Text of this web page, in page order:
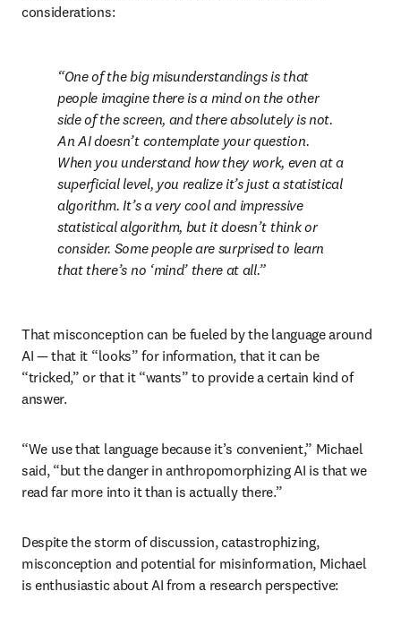
considerations:
One of the big misunderstandings is that
people imagine there is a mind on the other
side of the screen, and there absolutely is not.
An AI doesn’t contemplate your question.
When you understand how they work, even at a
superficial level, you realize it’s just a statistical
algorithm. It’s a very cool and impressive
statistical algorithm, but it doesn’t think or
consider. Some people are surprised to learn
that there’s no ‘mind’ there at all.
That misconception can be fueled by the language around
AI — that it “looks” for information, that it can be
“tricked,” or that it “wants” to provide a certain kind of
answer.
“We use that language because it’s convenient,” Michael
said, “but the danger in anthropomorphizing AI is that we
read far more into it than is actually there.”
Despite the storm of discussion, catastrophizing,
misconception and potential for misinformation, Michael
is enthusiastic about AI from a research perspective: